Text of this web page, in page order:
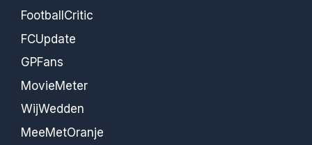
FootballCritic
FCUpdate
GPFans
MovieMeter
WijWedden
MeeMetOranje